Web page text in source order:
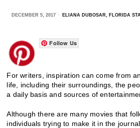
DECEMBER 5, 2017 ELIANA DUBOSAR, FLORIDA
Follow Us
For writers, inspiration can come from
life, including their surroundings, the
a daily basis and sources of
Although there are many movies that
individuals trying to make it in the